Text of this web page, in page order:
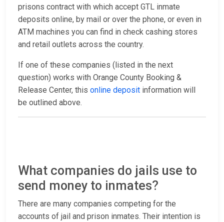
prisons contract with which accept GTL inmate
deposits online, by mail or over the phone, or even in
ATM machines you can find in check cashing stores
and retail outlets across the country.
If one of these companies (listed in the next
question) works with Orange County Booking &
Release Center, this online deposit information will
be outlined above.
What companies do jails use to
send money to inmates?
There are many companies competing for the
accounts of jail and prison inmates. Their intention is